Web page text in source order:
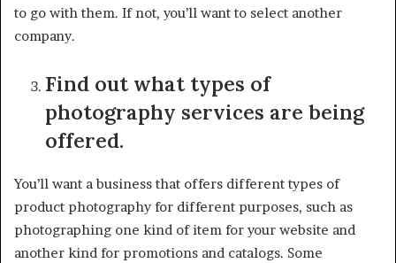
to go with them. If not, you’ll want to select another
company.
Find out what types of
photography services are being
offered.
You’ll want a business that offers different types of
product photography for different purposes, such as
photographing one kind of item for your website and
another kind for promotions and catalogs. Some